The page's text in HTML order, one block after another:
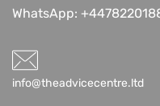
WhatsApp:
info@theadvicecentre.ltd